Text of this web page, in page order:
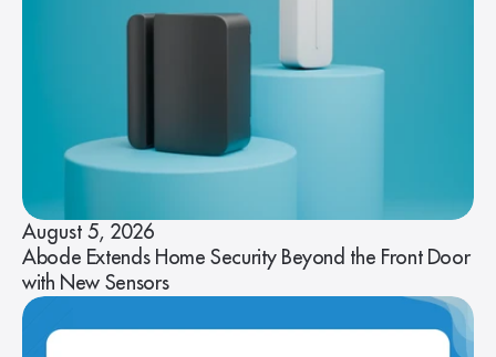
August 5, 2026
Abode Extends Home Security Beyond the Front Door
with New Sensors